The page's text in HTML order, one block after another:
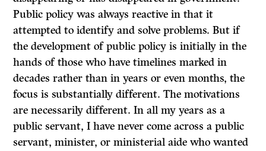
Public policy was always reactive in that it
attempted to identify and solve problems. But if
the development of public policy is initially in the
hands of those who have timelines marked in
decades rather than in years or even months, the
focus is substantially different. The motivations
are necessarily different. In all my years as a
public servant, I have never come across a public
servant, minister, or ministerial aide who wanted